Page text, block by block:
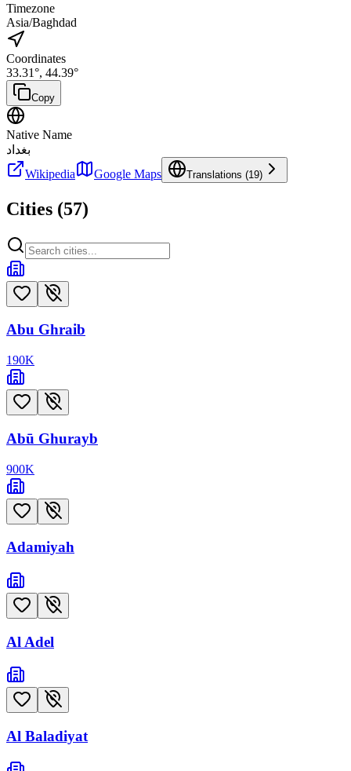
Timezone
Asia/Baghdad
Coordinates
33.31°, 44.39°
Copy
Native Name
بغداد
Wikipedia
Google Maps Translations (19)
Cities (57)
Abu Ghraib
190K
Abū Ghurayb
900K
Adamiyah
Al Adel
Al Baladiyat